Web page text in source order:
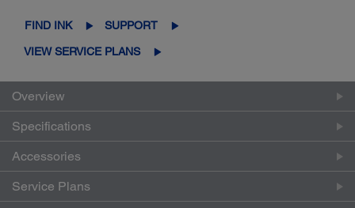
FIND INK SUPPORT
VIEW SERVICE PLANS
Overview
Specifications
Accessories
Service Plans